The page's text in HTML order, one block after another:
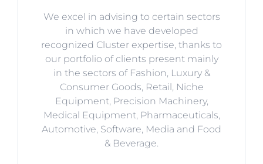
We excel in advising to certain sectors
in which we have developed
recognized Cluster expertise, thanks to
our portfolio of clients present mainly
in the sectors of Fashion, Luxury &
Consumer Goods, Retail, Niche
Equipment, Precision Machinery,
Medical Equipment, Pharmaceuticals,
Automotive, Software, Media and Food
& Beverage.